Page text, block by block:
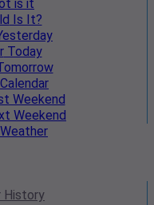
is it
Is It?
Today
Calendar
Weekend
Weekend
Weather
History